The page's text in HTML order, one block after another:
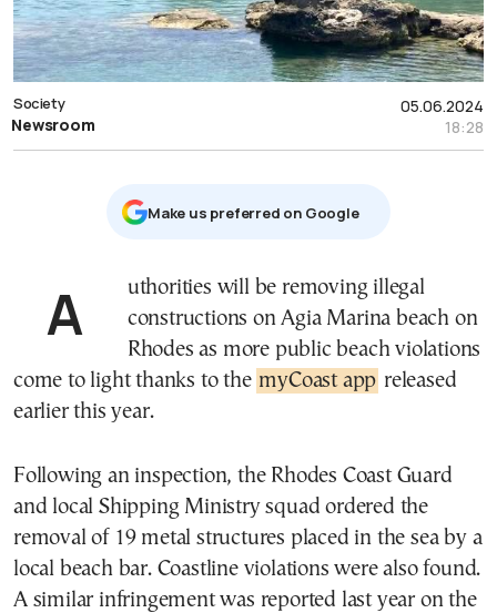
05.06.2024
18:28
Society
Newsroom
Μake us preferred on Google
Authorities will be removing illegal
constructions on Agia Marina beach on
Rhodes as more public beach violations
come to light thanks to the myCoast app released
earlier this year.
Following an inspection, the Rhodes Coast Guard
and local Shipping Ministry squad ordered the
removal of 19 metal structures placed in the sea by a
local beach bar. Coastline violations were also found.
A similar infringement was reported last year on the